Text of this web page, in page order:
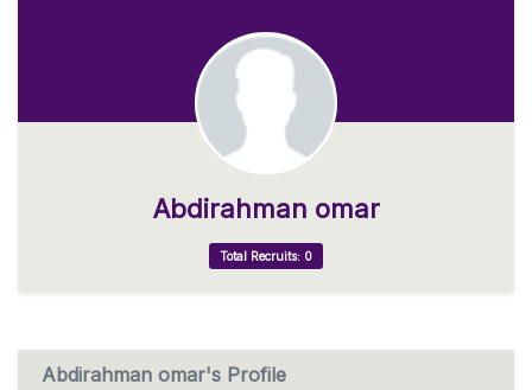
Abdirahman omar
Total Recruits: 0
Abdirahman omar's Profile